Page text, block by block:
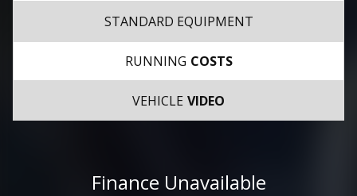
STANDARD EQUIPMENT
RUNNING COSTS
VEHICLE VIDEO
Finance Unavailable